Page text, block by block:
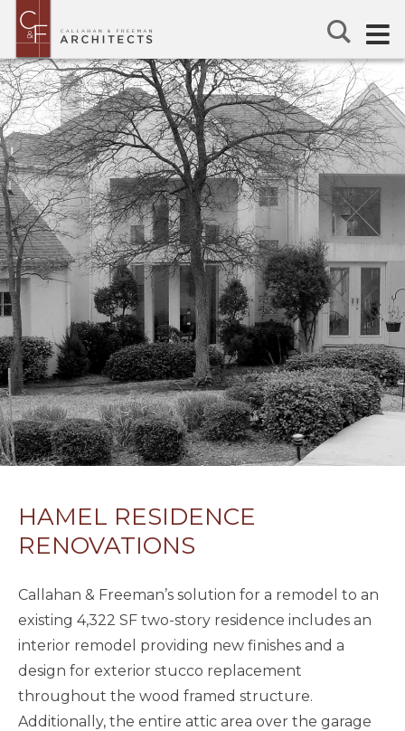
HAMEL RESIDENCE
RENOVATIONS
Callahan & Freeman’s solution for a remodel to an
existing 4,322 SF two-story residence includes an
interior remodel providing new finishes and a
design for exterior stucco replacement
throughout the wood framed structure.
Additionally, the entire attic area over the garage